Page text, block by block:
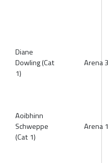
Diane
Dowling (Cat
1)
Arena 3
Aoibhinn
Schweppe
(Cat 1)
Arena 1